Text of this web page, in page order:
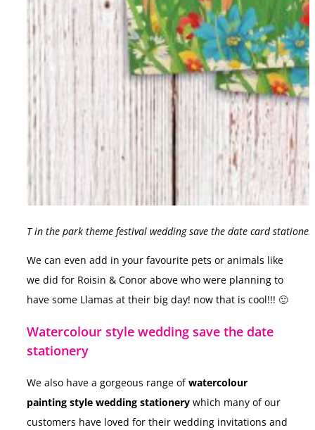
T in the park theme festival wedding save the date card
We can even add in your favourite pets or animals like
we did for Roisin & Conor above who were planning to
have some Llamas at their big day! now that is cool!!! 🙂
Watercolour style wedding save the date
stationery
We also have a gorgeous range ofwatercolour
painting style wedding stationery which many of our
customers have loved for their wedding invitations and